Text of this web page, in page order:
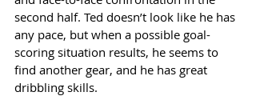
second half. Ted doesn’t look like he has
any pace, but when a possible goal-
scoring situation results, he seems to
find another gear, and he has great
dribbling skills.